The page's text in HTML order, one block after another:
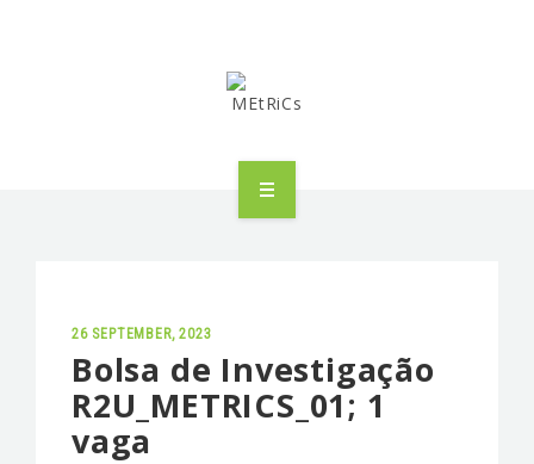
RESEARCH
PUBLICATIONS
INDUSTRIAL PARTNERSHIP
26 SEPTEMBER, 2023
Bolsa de Investigação
R2U_METRICS_01; 1
vaga